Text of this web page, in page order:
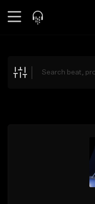
Explore